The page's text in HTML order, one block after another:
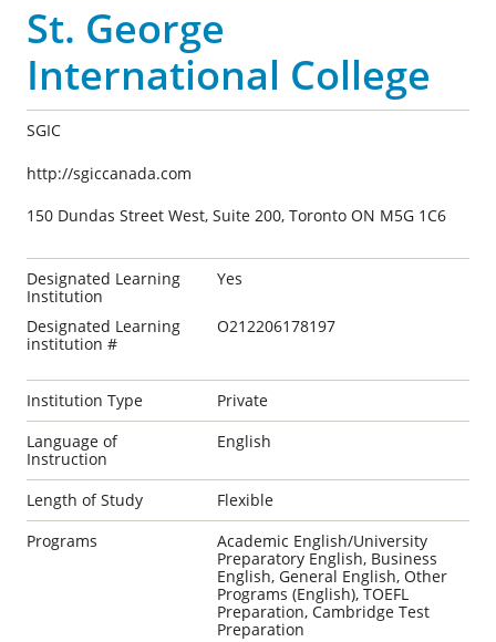
St. George
International College
SGIC
http://sgiccanada.com
150 Dundas Street West, Suite 200, Toronto ON M5G 1C6
Designated Learning
Institution
Yes
Designated Learning
institution #
O212206178197
Institution Type
Private
Language of
Instruction
English
Length of Study
Flexible
Programs
Academic English/University
Preparatory English, Business
English, General English, Other
Programs (English), TOEFL
Preparation, Cambridge Test
Preparation